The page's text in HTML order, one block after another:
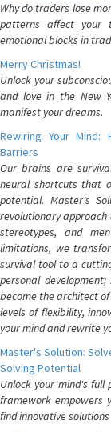
Why do traders lose
patterns affect your
emotional blocks in
Merry Christmas!
Unlock your
and love in the New
manifest your dreams.
Rewiring Your Mind:
Barriers
Our brains are
neural shortcuts that
potential. Master's
revolutionary
stereotypes, and
limitations, we
survival tool to a
personal
become the architect
levels of flexibility,
your mind and rewrite
Master's Solution:
Solving Potential
Unlock your mind's
framework empowers
find innovative